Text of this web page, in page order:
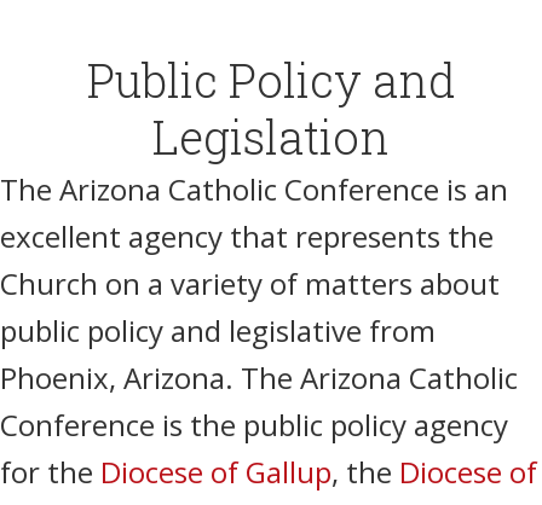
Public Policy and
Legislation
The Arizona Catholic Conference is an
excellent agency that represents the
Church on a variety of matters about
public policy and legislative from
Phoenix, Arizona. The Arizona Catholic
Conference is the public policy agency
for the Diocese of Gallup, the Diocese of